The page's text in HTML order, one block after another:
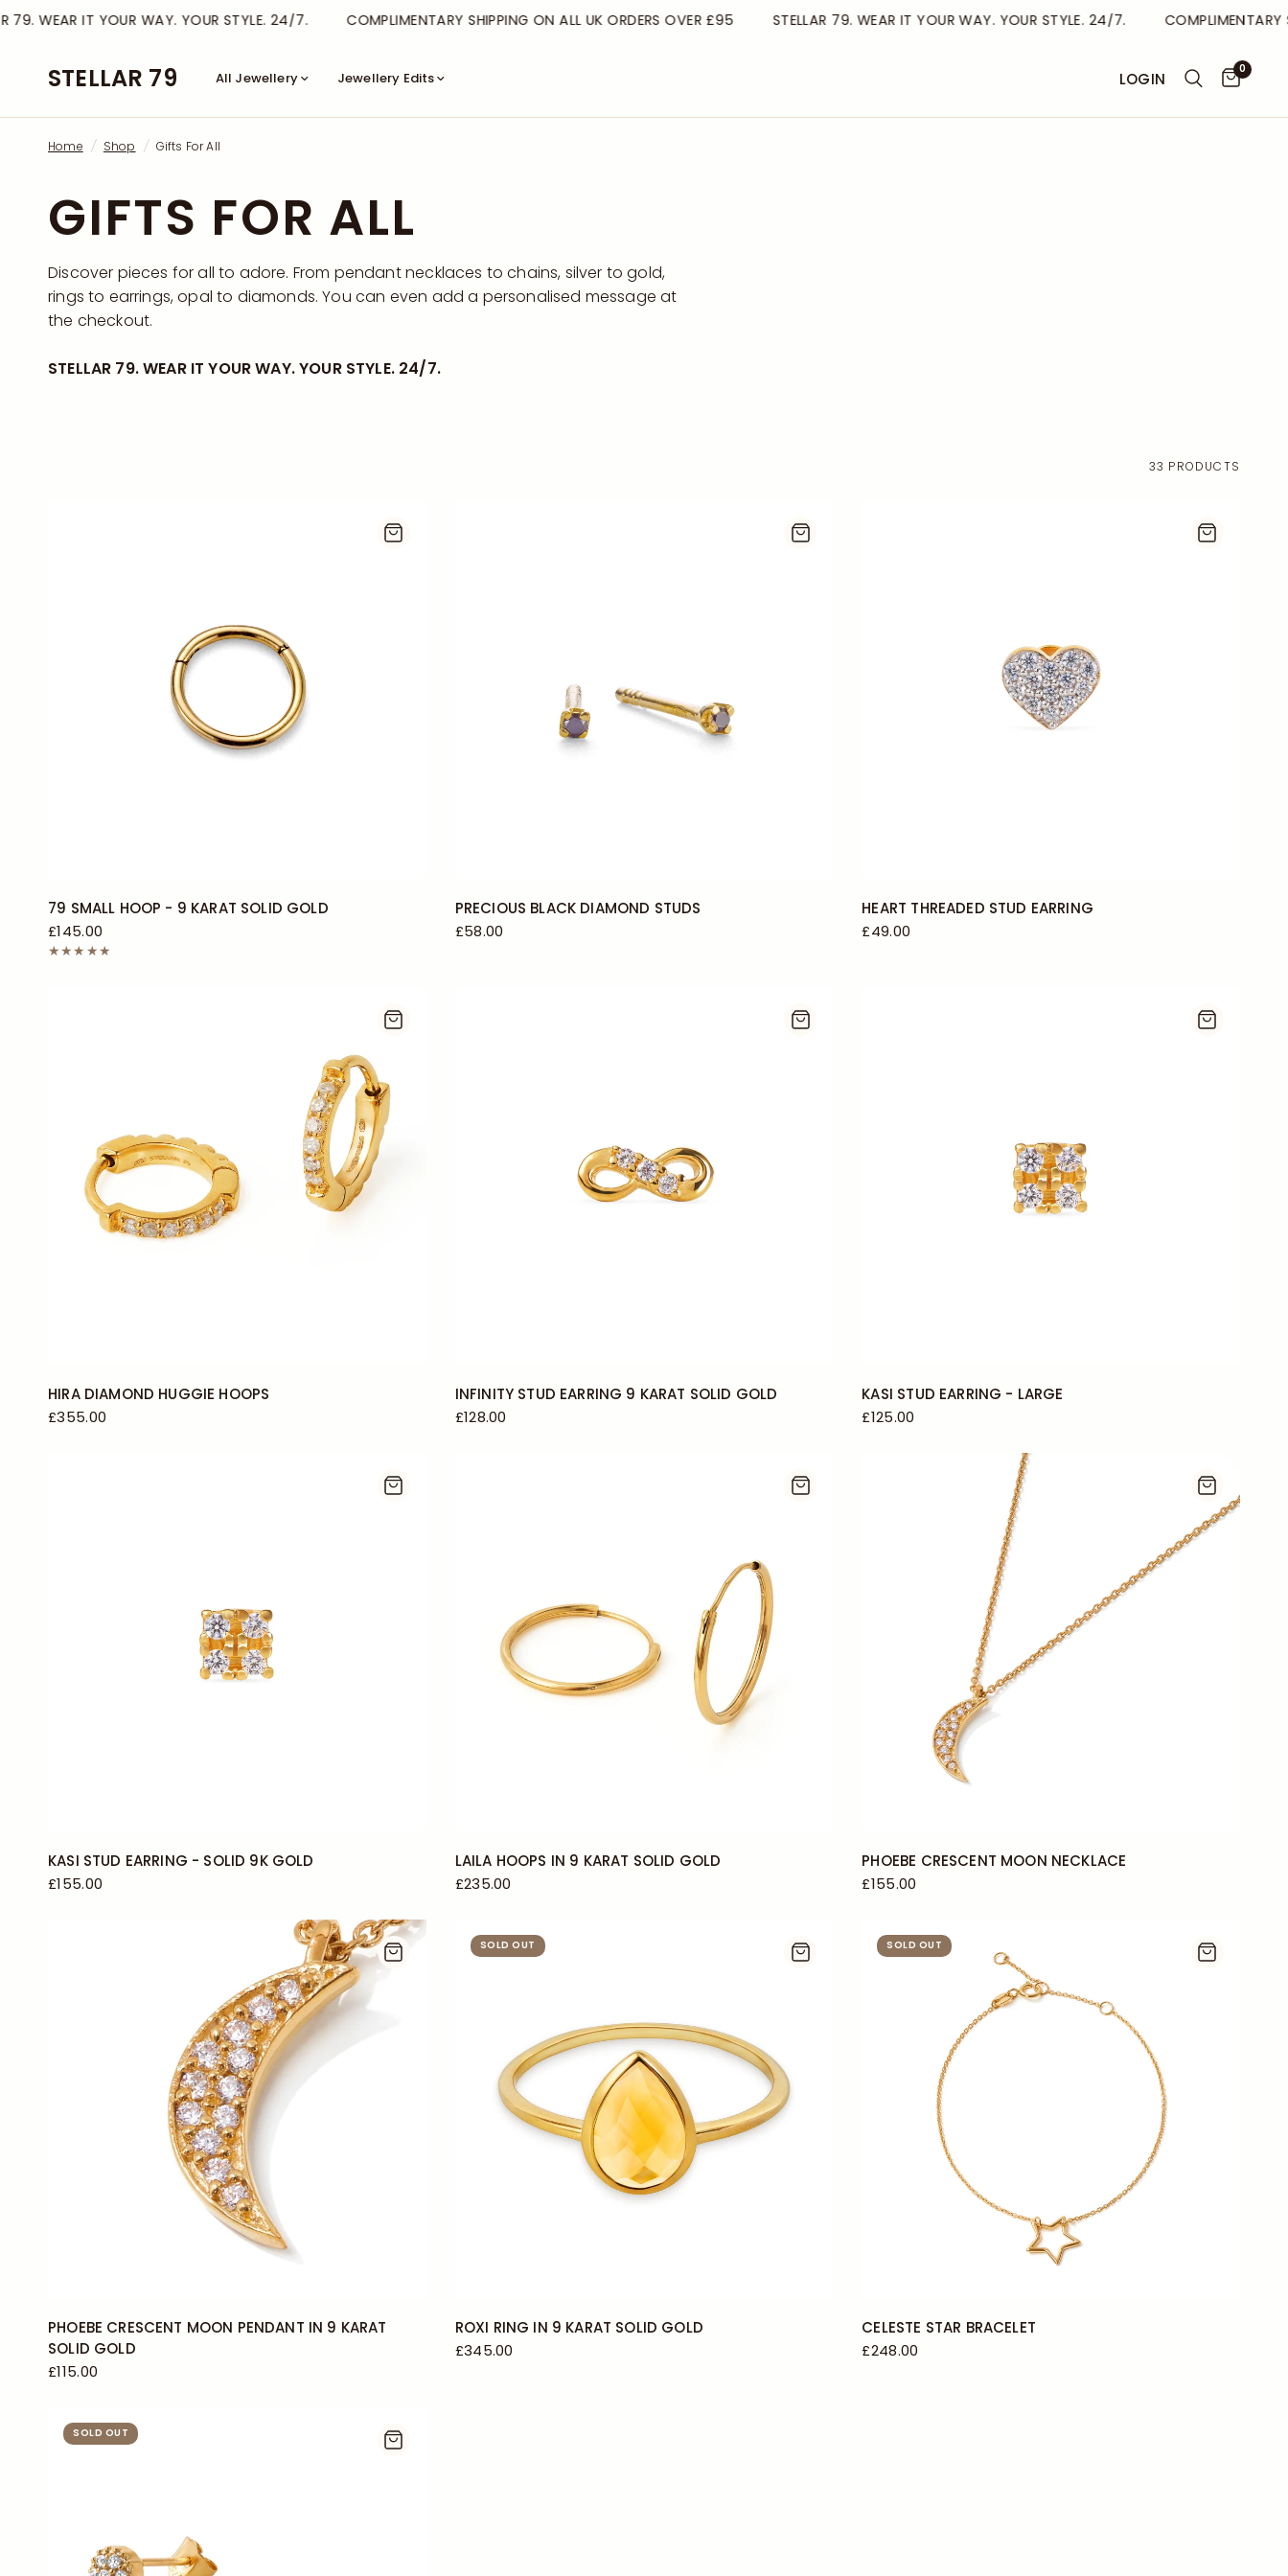
WEAR IT YOUR WAY. YOUR STYLE. 24/7. COMPLIMENTARY SHIPPING ON ALL UK ORDERS OVER £95 STELLAR 79. WEAR IT YOUR WAY. YOUR STYLE. 24/7. COMPLIMENTARY
STELLAR 79 All Jewellery Jewellery Edits LOGIN 0
Home / Shop / Gifts For All
GIFTS FOR ALL
Discover pieces for all to adore. From pendant necklaces to chains, silver to gold,
rings to earrings, opal to diamonds. You can even add a personalised message at
the checkout.
STELLAR 79. WEAR IT YOUR WAY. YOUR STYLE. 24/7.
33 PRODUCTS
79 SMALL HOOP - 9 KARAT SOLID GOLD
£145.00
PRECIOUS BLACK DIAMOND STUDS
£58.00
HEART THREADED STUD EARRING
£49.00
HIRA DIAMOND HUGGIE HOOPS
£355.00
INFINITY STUD EARRING 9 KARAT SOLID GOLD
£128.00
KASI STUD EARRING - LARGE
£125.00
KASI STUD EARRING - SOLID 9K GOLD
£155.00
LAILA HOOPS IN 9 KARAT SOLID GOLD
£235.00
PHOEBE CRESCENT MOON NECKLACE
£155.00
PHOEBE CRESCENT MOON PENDANT IN 9 KARAT
SOLID GOLD
£115.00
SOLD OUT
N O
ROXI RING IN 9 KARAT SOLID GOLD
£345.00
SOLD OUT
CELESTE STAR BRACELET
£248.00
SOLD OUT